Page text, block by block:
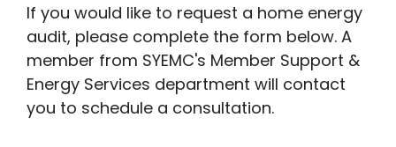
If you would like to request a home energy
audit, please complete the form below. A
member from SYEMC's Member Support &
Energy Services department will contact
you to schedule a consultation.